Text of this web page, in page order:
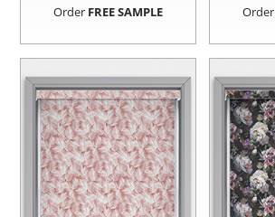
Order FREE SAMPLE Order